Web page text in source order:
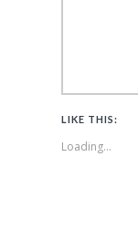
LIKE THIS:
Loading...